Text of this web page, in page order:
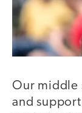
Our middle
and